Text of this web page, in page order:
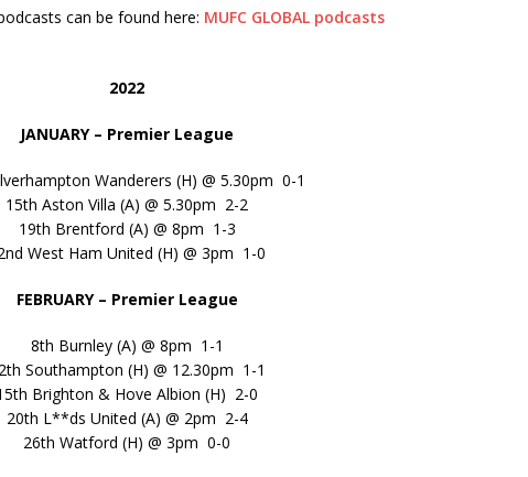
can be found here: MUFC GLOBAL podcasts
2022
JANUARY – Premier League
Wanderers (H) @ 5.30pm 0-1
15th Aston Villa (A) @ 5.30pm 2-2
19th Brentford (A) @ 8pm 1-3
West Ham United (H) @ 3pm 1-0
FEBRUARY – Premier League
8th Burnley (A) @ 8pm 1-1
Southampton (H) @ 12.30pm 1-1
Brighton & Hove Albion (H) 2-0
20th L**ds United (A) @ 2pm 2-4
26th Watford (H) @ 3pm 0-0